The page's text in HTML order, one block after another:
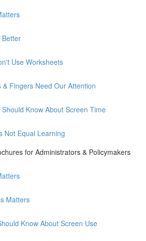
Better
Use Worksheets
& Fingers Need Our Attention
Know About Screen Time
Not Equal Learning
for Administrators & Policymakers
Matters
Know About Screen Use